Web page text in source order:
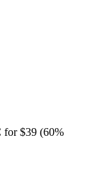
$39 (60%